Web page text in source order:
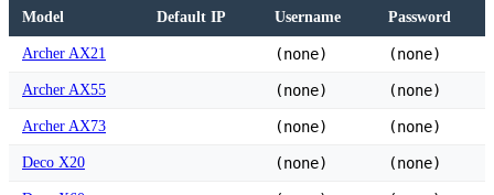
Model Default IP Username Password
Archer AX21 (none) (none)
Archer AX55 (none) (none)
Archer AX73 (none) (none)
Deco X20 (none) (none)